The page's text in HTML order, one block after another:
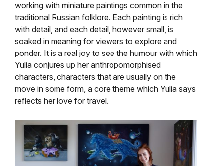
working with miniature paintings common in the
traditional Russian folklore. Each painting is rich
with detail, and each detail, however small, is
soaked in meaning for viewers to explore and
ponder. It is a real joy to see the humour with which
Yulia conjures up her anthropomorphised
characters, characters that are usually on the
move in some form, a core theme which Yulia says
reflects her love for travel.